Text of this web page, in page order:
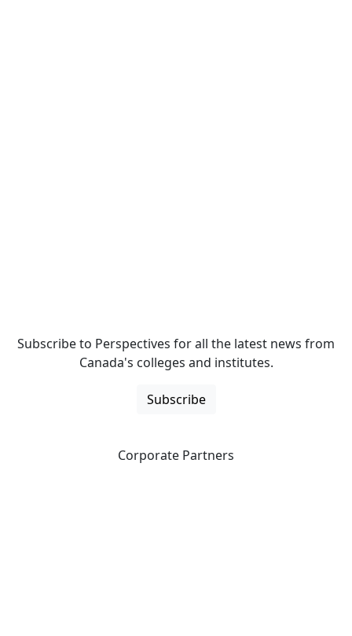
Subscribe to Perspectives for all the latest news from
Canada's colleges and institutes.
Subscribe
Corporate Partners